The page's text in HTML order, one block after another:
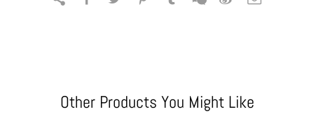
Other Products You Might Like